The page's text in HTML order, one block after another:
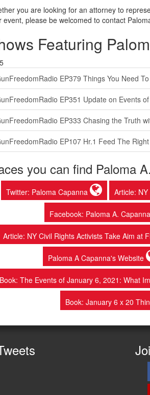
you are looking for an attorney to
event, please be welcomed to contact
Featuring
EP379 Things You Need
EP351 Update on Events
EP333 Chasing the Truth
EP107 Hr.1 Feed The
you can find Paloma
Twitter: Paloma Capanna Article:
Facebook: Paloma A.
Article: NY Civil Rights Activists Take Aim at
Paloma A Capanna's Website
Book: The Events of January 6, 2021: What
Book: January 6 x 20